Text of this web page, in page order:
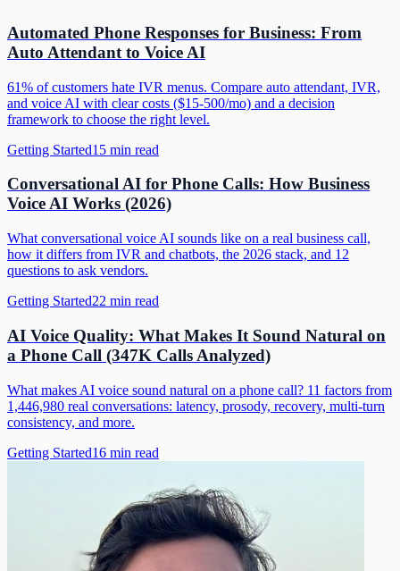
Automated Phone Responses for Business: From
Auto Attendant to Voice AI
61% of customers hate IVR menus. Compare auto attendant, IVR,
and voice AI with clear costs ($15-500/mo) and a decision
framework to choose the right level.
Getting Started15 min read
Conversational AI for Phone Calls: How Business
Voice AI Works (2026)
What conversational voice AI sounds like on a real business call,
how it differs from IVR and chatbots, the 2026 stack, and 12
questions to ask vendors.
Getting Started22 min read
AI Voice Quality: What Makes It Sound Natural on
a Phone Call (347K Calls Analyzed)
What makes AI voice sound natural on a phone call? 11 factors from
1,446,980 real conversations: latency, prosody, recovery, multi-turn
consistency, and more.
Getting Started16 min read